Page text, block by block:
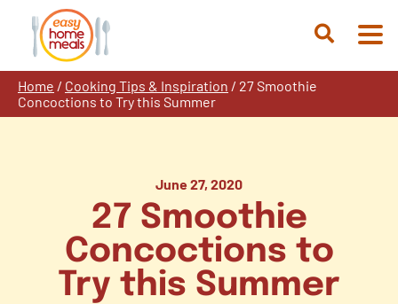
content
Open
Home / Cooking Tips & Inspiration / 27 Smoothie
Concoctions to Try this Summer
June 27, 2020
27 Smoothie
Concoctions to
Try this Summer